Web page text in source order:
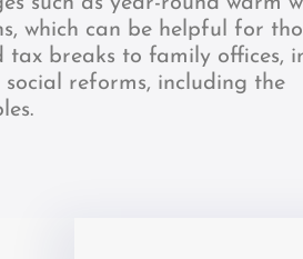
which can be helpful for
breaks to family offices,
reforms, including the